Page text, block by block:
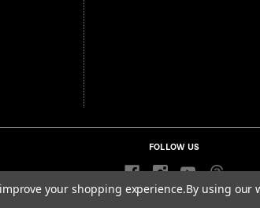
FOLLOW US
your shopping experience.By using our